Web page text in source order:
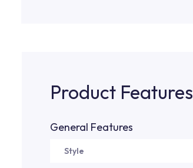
Product Features
General Features
Style